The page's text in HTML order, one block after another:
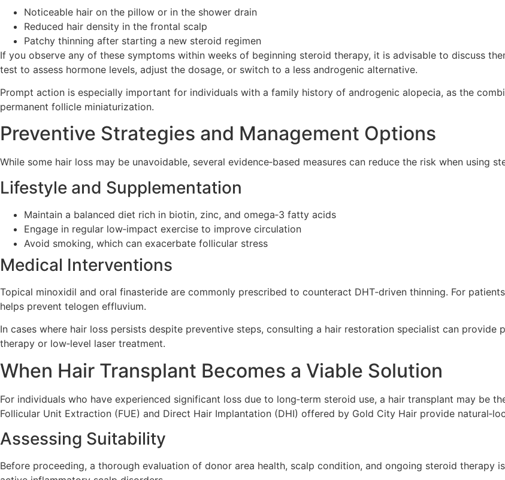
Noticeable hair on the pillow or in the shower drain
Reduced hair density in the frontal scalp
Patchy thinning after starting a new steroid regimen
If you observe any of these symptoms within weeks of beginning steroid therapy, it is advisable to discuss
test to assess hormone levels, adjust the dosage, or switch to a less androgenic alternative.
Prompt action is especially important for individuals with a family history of androgenic alopecia, as the
permanent follicle miniaturization.
Preventive Strategies and Management Options
While some hair loss may be unavoidable, several evidence‑based measures can reduce the risk when using
Lifestyle and Supplementation
Maintain a balanced diet rich in biotin, zinc, and omega‑3 fatty acids
Engage in regular low‑impact exercise to improve circulation
Avoid smoking, which can exacerbate follicular stress
Medical Interventions
Topical minoxidil and oral finasteride are commonly prescribed to counteract DHT‑driven thinning. For
helps prevent telogen effluvium.
In cases where hair loss persists despite preventive steps, consulting a hair restoration specialist can provide
therapy or low‑level laser treatment.
When Hair Transplant Becomes a Viable Solution
For individuals who have experienced significant loss due to long‑term steroid use, a hair transplant may be
Follicular Unit Extraction (FUE) and Direct Hair Implantation (DHI) offered by Gold City Hair provide
Assessing Suitability
Before proceeding, a thorough evaluation of donor area health, scalp condition, and ongoing steroid therapy